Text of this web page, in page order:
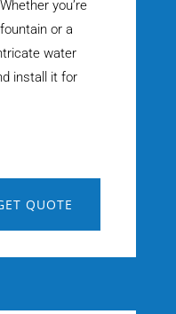
you’re
or a
water
install it for
QUOTE